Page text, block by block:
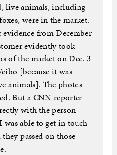
live animals, including
were in the market.
from December
evidently took
of the market on Dec. 3
[because it was
animals]. The photos
But a CNN reporter
with the person
able to get in touch
passed on those